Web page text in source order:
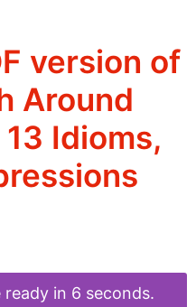
version of
Around
Idioms,
in 6 seconds.